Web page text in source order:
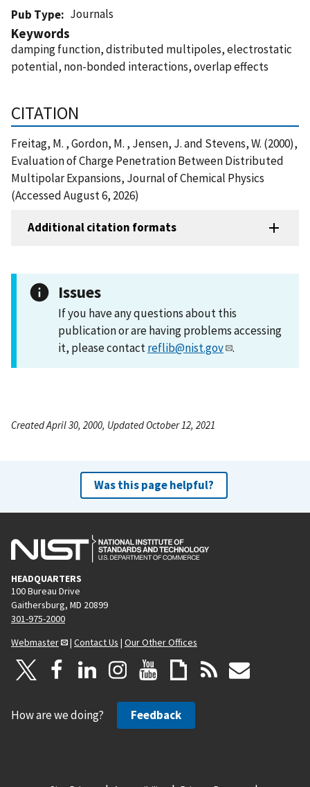
Pub Type
Journals
Keywords
damping function, distributed multipoles, electrostatic
potential, non-bonded interactions, overlap effects
CITATION
Freitag, M. , Gordon, M. , Jensen, J. and Stevens, W. (2000),
Evaluation of Charge Penetration Between Distributed
Multipolar Expansions, Journal of Chemical Physics
(Accessed August 6, 2026)
Additional citation formats
Issues
If you have any questions about this
publication or are having problems accessing
it, please contactreflib@nist.gov .
Created April 30, 2000, Updated October 12, 2021
Was this page helpful?
HEADQUARTERS
100 Bureau Drive
Gaithersburg, MD 20899
301-975-2000
Webmaster
| Contact Us | Our Other Offices
How are we doing? Feedback